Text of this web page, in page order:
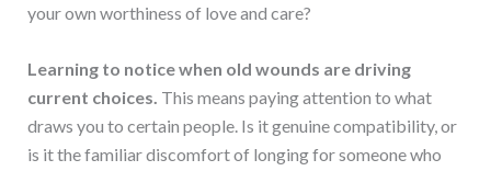
your own worthiness of love and care?
Learning to notice when old wounds are driving
current choices. This means paying attention to what
draws you to certain people. Is it genuine compatibility, or
is it the familiar discomfort of longing for someone who